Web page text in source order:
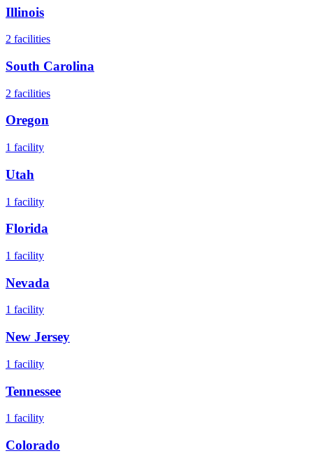
Illinois
2 facilities
South Carolina
2 facilities
Oregon
1 facility
Utah
1 facility
Florida
1 facility
Nevada
1 facility
New Jersey
1 facility
Tennessee
1 facility
Colorado